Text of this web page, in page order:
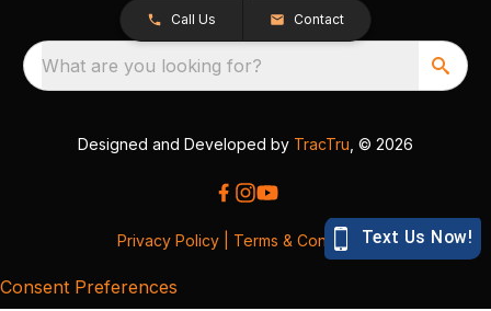
Call Us Contact
What are you looking for?
Designed and Developed by TracTru , © 2026
Privacy Policy Terms & Conditions
Consent Preferences